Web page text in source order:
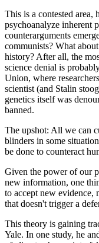
This is a contested area,
psychoanalyze inherent
counterarguments
communists? What
history? After all, the
science denial is
Union, where
scientist (and Stalin
genetics itself was
banned.
The upshot: All we can
blinders in some
be done to counteract
Given the power of our
new information, one
to accept new evidence,
that doesn't trigger a
This theory is gaining
Yale. In one study, he